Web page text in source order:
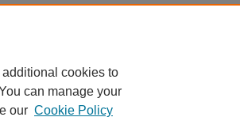
cookies to
can manage your
our Cookie Policy